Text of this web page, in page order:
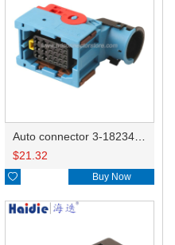
$21.32
 Buy Now